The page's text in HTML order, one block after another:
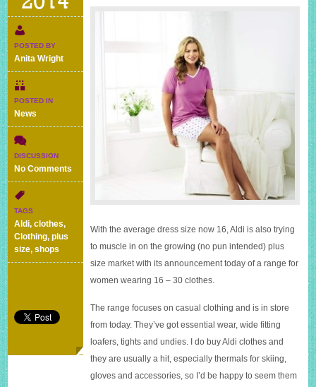
POSTED BY
Anita Wright
POSTED IN
News
DISCUSSION
No Comments
Aldi
range
clothes
TAGS
Aldi,clothes,
Clothing,plus
size,shops
With the average dress size now 16, Aldi is also trying
to muscle in on the growing (no pun intended) plus
size market with its announcement today of a range for
women wearing 16 – 30 clothes.
The range focuses on casual clothing and is in store
from today. They’ve got essential wear, wide fitting
loafers, tights and undies. I do buy Aldi clothes and
they are usually a hit, especially thermals for skiing,
gloves and accessories, so I’d be happy to seem them